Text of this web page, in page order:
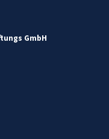
GmbH